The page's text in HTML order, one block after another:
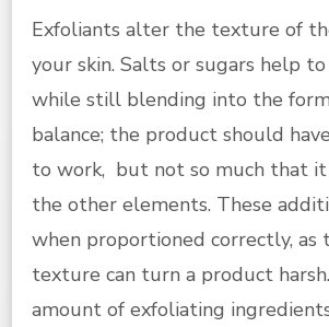
Exfoliants alter the texture of
your skin. Salts or sugars help
while still blending into the
balance; the product should
to work, but not so much that it
the other elements. These
when proportioned correctly, as
texture can turn a product
amount of exfoliating